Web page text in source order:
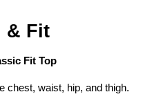
& Fit
Fit Top
chest, waist, hip, and thigh.